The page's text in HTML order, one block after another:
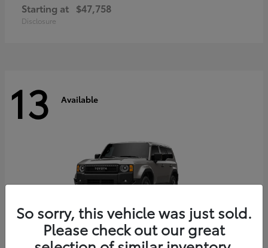
Starting at $47,758
Disclosure
13 Available
So sorry, this vehicle was just sold.
Please check out our great